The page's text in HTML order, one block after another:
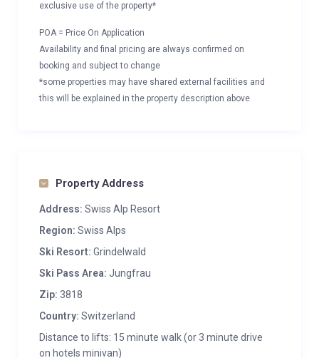
exclusive use of the property*
POA = Price On Application
Availability and final pricing are always confirmed on
booking and subject to change
*some properties may have shared external facilities and
this will be explained in the property description above
Property Address
Address: Swiss Alp Resort
Region: Swiss Alps
Ski Resort: Grindelwald
Ski Pass Area: Jungfrau
Zip: 3818
Country: Switzerland
Distance to lifts: 15 minute walk (or 3 minute drive
on hotels minivan)